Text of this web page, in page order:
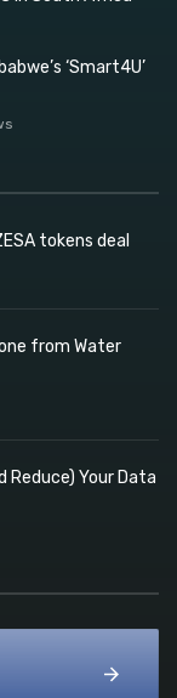
‘Smart4U’
tokens deal
from Water
Reduce) Your Data